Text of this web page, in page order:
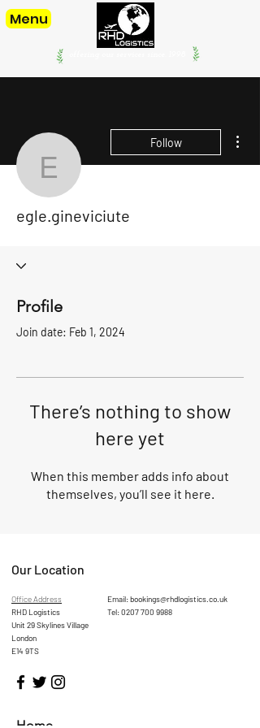
Menu
egle.gineviciute
Follow
egle.gineviciute
Profile
Join date: Feb 1, 2024
There’s nothing to show
here yet
When this member adds info about
themselves, you’ll see it here.
Our Location
Office Address
RHD Logistics
Unit 29 Skylines Village
London
E14 9TS
Email:bookings@rhdlogistics.co.uk
Tel:0207 700 9988